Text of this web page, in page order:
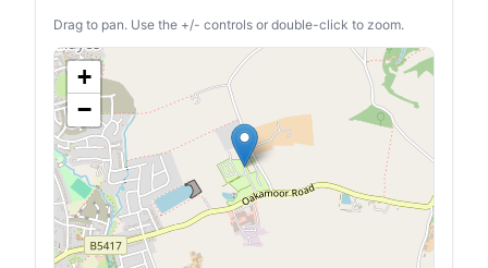
Drag to pan. Use the +/- controls or double-click to zoom.
+
−